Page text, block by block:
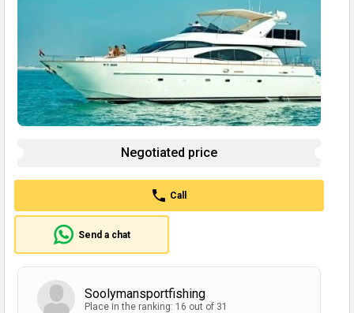
Negotiated price
Call
Send a chat
Soolymansportfishing
Place in the ranking: 16 out of 31